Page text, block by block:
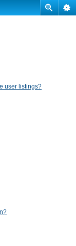
user listings?